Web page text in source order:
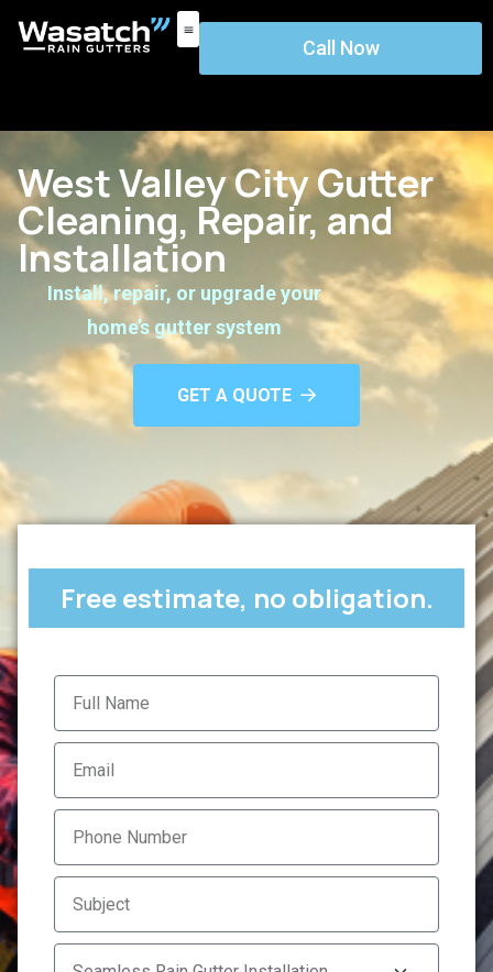
Call Now
West Valley City Gutter
Cleaning, Repair, and
Installation
Install, repair, or upgrade your
home’s gutter system
GET A QUOTE
Free estimate, no obligation.